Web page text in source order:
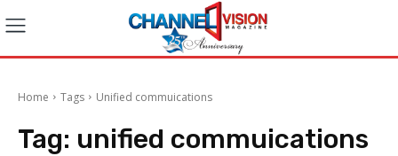
Home Tags Unified commuications
Tag: unified commuications